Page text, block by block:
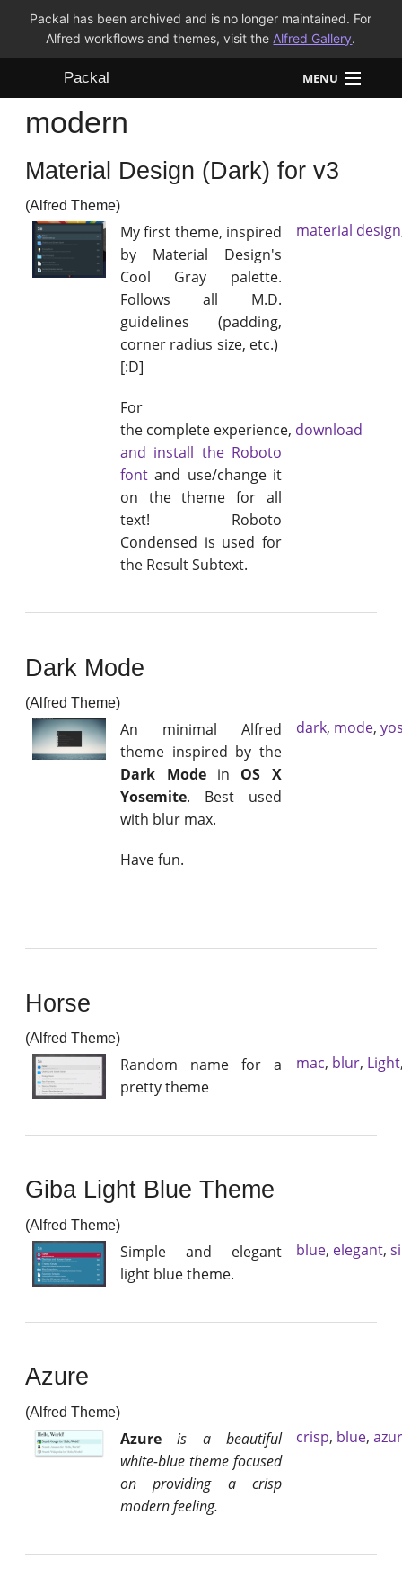
Packal has been archived and is no longer maintained. For
Alfred workflows and themes, visit the Alfred Gallery.
Packal MENU
Workflows
Themes
FAQ
modern
Material Design (Dark) for v3
(Alfred Theme)
My first theme, inspired
by Material Design's
Cool Gray palette.
Follows all M.D.
guidelines (padding,
corner radius size, etc.)
[:D]
For
the complete experience, download
and install the Roboto
font and use/change it
on the theme for all
text! Roboto
Condensed is used for
the Result Subtext.
material design
Dark Mode
(Alfred Theme)
An minimal Alfred
theme inspired by the
Dark Modein OS X
Yosemite. Best used
with blur max.
Have fun.
dark, mode,
Horse
(Alfred Theme)
Random name for a
pretty theme
mac, blur, Light
Giba Light Blue Theme
(Alfred Theme)
Simple and elegant
light blue theme.
blue, elegant,
Azure
(Alfred Theme)
Azure
is a beautiful
white-blue theme focused
on providing a crisp
modern feeling.
crisp, blue,